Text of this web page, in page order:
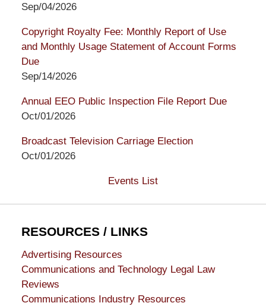
Sep/04/2026
Copyright Royalty Fee: Monthly Report of Use
and Monthly Usage Statement of Account Forms
Due
Sep/14/2026
Annual EEO Public Inspection File Report Due
Oct/01/2026
Broadcast Television Carriage Election
Oct/01/2026
Events List
RESOURCES / LINKS
Advertising Resources
Communications and Technology Legal Law
Reviews
Communications Industry Resources